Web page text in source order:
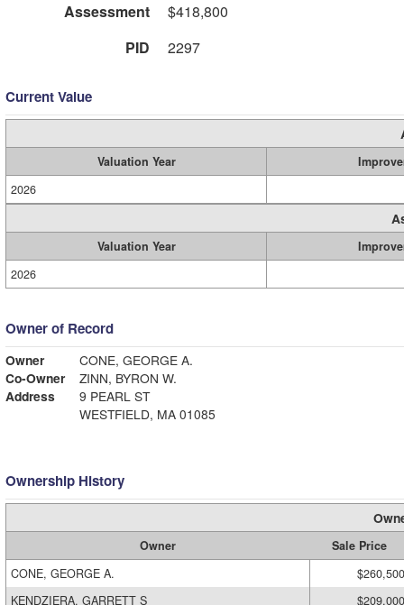
Assessment
$418,800
PID
2297
Current Value
Valuation Year
2026
Valuation Year
2026
Owner of Record
Owner
CONE, GEORGE A.
Co-Owner
ZINN, BYRON W.
Address
9 PEARL ST
WESTFIELD, MA 01085
Ownership History
Owner
Sale Price
CONE, GEORGE A.
$260,500
KENDZIERA, GARRETT S
$209,000